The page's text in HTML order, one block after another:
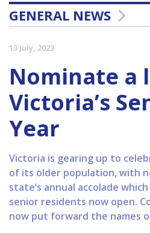
GENERAL NEWS
13 July, 2023
Nominate a
Victoria’s
Year
Victoria is gearing up to
of its older population, with
state’s annual accolade
senior residents now open.
now put forward the names